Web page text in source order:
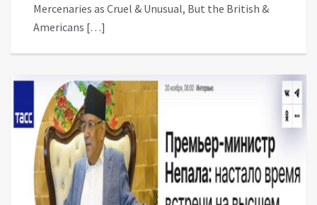
Mercenaries as Cruel & Unusual, But the British &
Americans […]